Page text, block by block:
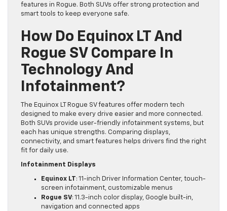
features in Rogue. Both SUVs offer strong protection and
smart tools to keep everyone safe.
How Do Equinox LT And
Rogue SV Compare In
Technology And
Infotainment?
The Equinox LT Rogue SV features offer modern tech
designed to make every drive easier and more connected.
Both SUVs provide user-friendly infotainment systems, but
each has unique strengths. Comparing displays,
connectivity, and smart features helps drivers find the right
fit for daily use.
Infotainment Displays
Equinox LT: 11-inch Driver Information Center, touch-
screen infotainment, customizable menus
Rogue SV: 11.3-inch color display, Google built-in,
navigation and connected apps